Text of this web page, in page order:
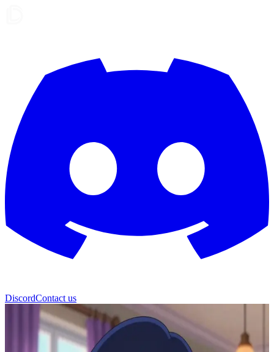
DiscordContact us